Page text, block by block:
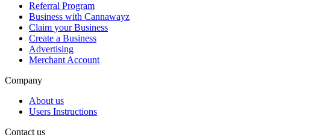
Referral Program
Business with Cannawayz
Claim your Business
Create a Business
Advertising
Merchant Account
Company
About us
Users Instructions
Contact us